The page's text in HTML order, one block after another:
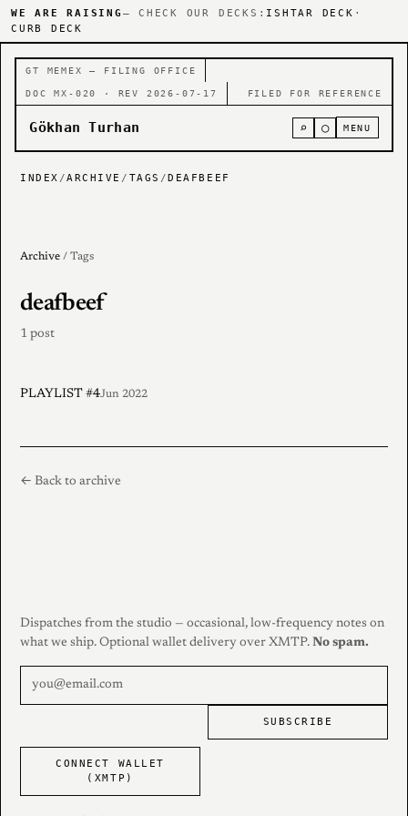
WE ARE RAISING — CHECK OUR DECKS: ISHTAR DECK ·
CURB DECK
GT MEMEX — FILING OFFICE
DOC MX-020 · REV 2026-07-17 FILED FOR REFERENCE
Gökhan Turhan ⌕ ○ MENU
INDEX /ARCHIVE / TAGS /DEAFBEEF
Archive / Tags
deafbeef
1 post
PLAYLIST #4Jun 2022
← Back to archive
Dispatches from the studio — occasional, low-frequency notes on
what we ship. Optional wallet delivery over XMTP. No spam.
SUBSCRIBE
CONNECT WALLET
(XMTP)